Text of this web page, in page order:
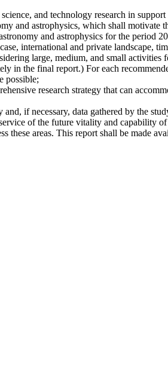
and technology research in
and astrophysics, which shall motivate
and astrophysics for the
international and private landscape,
large, medium, and small
in the final report.) For each
possible;
research strategy that can
if necessary, data gathered by the
of the future vitality and capability
these areas. This report shall be made